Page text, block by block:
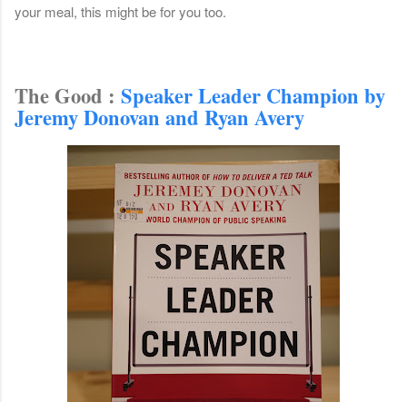
your meal, this might be for you too.
The Good : Speaker Leader Champion by
Jeremy Donovan and Ryan Avery